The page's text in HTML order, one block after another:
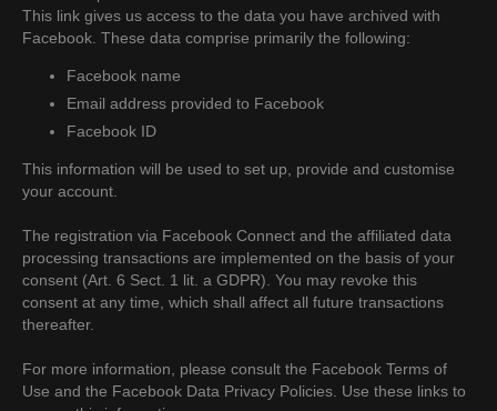
This link gives us access to the data you have archived with
Facebook. These data comprise primarily the following:
Facebook name
Email address provided to Facebook
Facebook ID
This information will be used to set up, provide and customise
your account.
The registration via Facebook Connect and the affiliated data
processing transactions are implemented on the basis of your
consent (Art. 6 Sect. 1 lit. a GDPR). You may revoke this
consent at any time, which shall affect all future transactions
thereafter.
For more information, please consult the Facebook Terms of
Use and the Facebook Data Privacy Policies. Use these links to